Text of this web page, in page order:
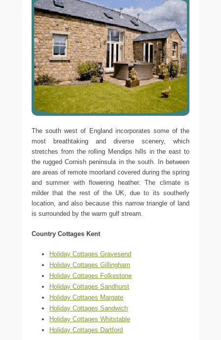
The south west of England incorporates some of the
most breathtaking and diverse scenery, which
stretches from the rolling Mendips hills in the east to
the rugged Cornish peninsula in the south. In between
are areas of remote moorland covered during the spring
and summer with flowering heather. The climate is
milder that the rest of the UK, due to its southerly
location, and also because this narrow triangle of land
is surrounded by the warm gulf stream.
Country Cottages Kent
Holiday Cottages Gravesend
Holiday Cottages Gillingham
Holiday Cottages Folkestone
Holiday Cottages Sandhurst
Holiday Cottages Margate
Holiday Cottages Sandwich
Holiday Cottages Whitstable
Holiday Cottages Dartford